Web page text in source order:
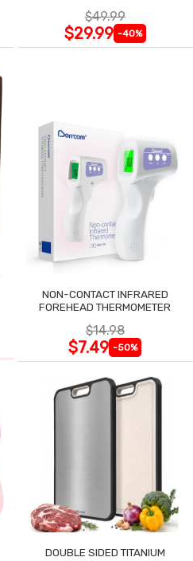
$49.99
$29.99 -40%
NON-CONTACT INFRARED
FOREHEAD THERMOMETER
$14.98
$7.49 -50%
DOUBLE SIDED TITANIUM